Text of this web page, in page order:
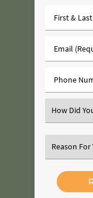
First
&
Name
Email
(Required)
Phone
Number
Select
an
Option
Select
an
Option